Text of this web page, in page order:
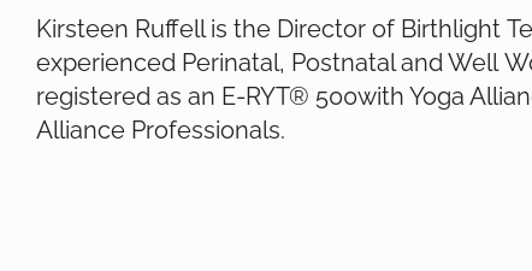
Kirsteen Ruffell is the Director of Birthlight
experienced Perinatal, Postnatal and Well
registered as an E-RYT® 500with Yoga
Alliance Professionals.